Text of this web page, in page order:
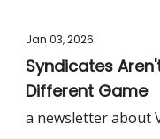
Jan 03, 2026
Syndicates
Different Game
a newsletter about